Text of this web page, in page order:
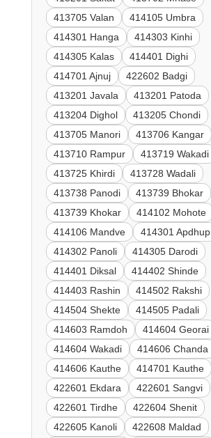
413705 Valan
414105 Umbra
414301 Hanga
414303 Kinhi
414305 Kalas
414401 Dighi
414701 Ajnuj
422602 Badgi
413201 Javala
413201 Patoda
413204 Dighol
413205 Chondi
413705 Manori
413706 Kangar
413710 Rampur
413719 Wakadi
413725 Khirdi
413728 Wadali
413738 Panodi
413739 Bhokar
413739 Khokar
414102 Mohote
414106 Mandve
414301 Apdhup
414302 Panoli
414305 Darodi
414401 Diksal
414402 Shinde
414403 Rashin
414502 Rakshi
414504 Shekte
414505 Padali
414603 Ramdoh
414604 Georai
414604 Wakadi
414606 Chanda
414606 Kauthe
414701 Kauthe
422601 Ekdara
422601 Sangvi
422601 Tirdhe
422604 Shenit
422605 Kanoli
422608 Maldad